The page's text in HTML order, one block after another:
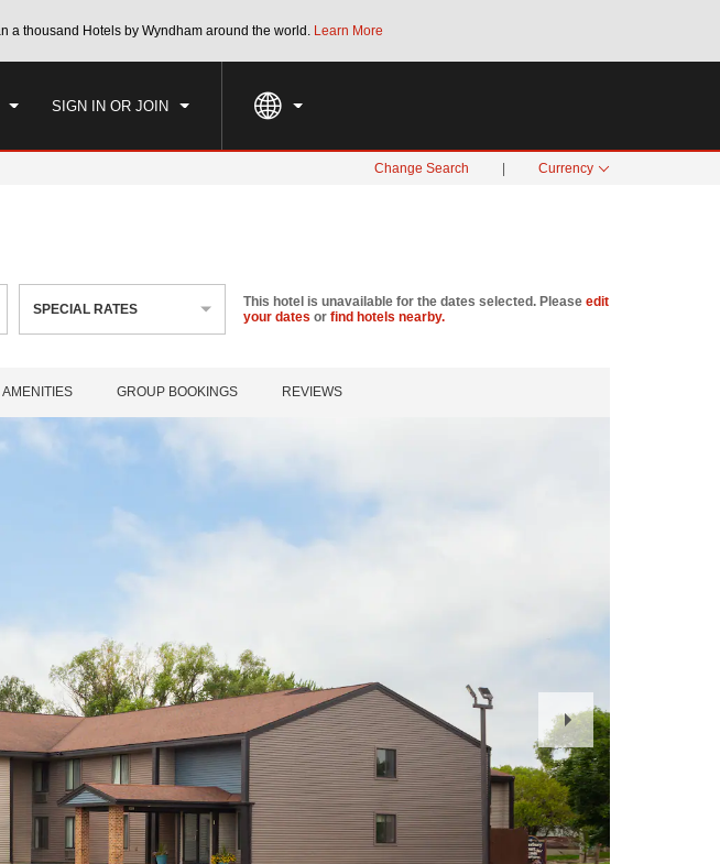
a thousand Hotels by Wyndham around the world. Learn More
SIGN IN OR JOIN
1 ROOM ,1 GUEST SPECIAL RATES
Change Search Currency
SPECIAL RATES This hotel is unavailable for the dates selected. Please edit
your dates or find hotels nearby.
AMENITIES GROUP BOOKINGS REVIEWS
Next
Slide